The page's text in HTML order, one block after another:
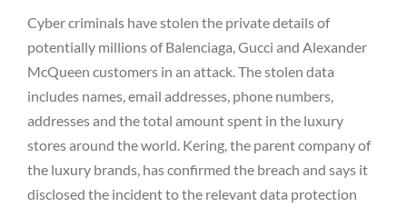
Cyber criminals have stolen the private details of
potentially millions of Balenciaga, Gucci and Alexander
McQueen customers in an attack. The stolen data
includes names, email addresses, phone numbers,
addresses and the total amount spent in the luxury
stores around the world. Kering, the parent company of
the luxury brands, has confirmed the breach and says it
disclosed the incident to the relevant data protection